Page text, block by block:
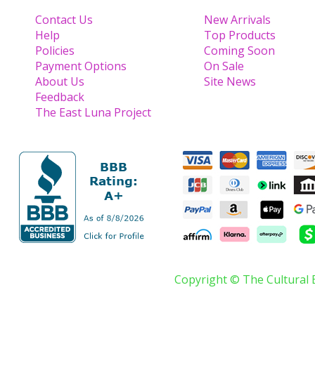
Contact Us
Help
Policies
Payment Options
About Us
Feedback
The East Luna Project
New Arrivals
Top Products
Coming Soon
On Sale
Site News
Copyright © The Cultural